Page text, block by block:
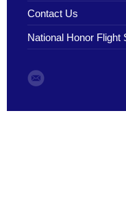
Contact Us
National Honor Flight